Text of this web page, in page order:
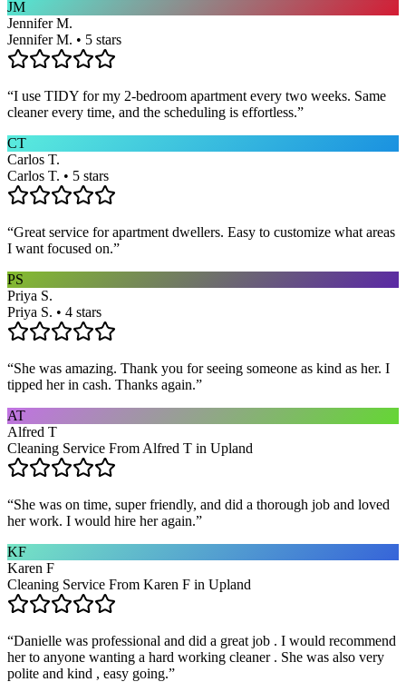
JM
Jennifer M.
Jennifer M. • 5 stars
“I use TIDY for my 2-bedroom apartment every two weeks. Same
cleaner every time, and the scheduling is effortless.”
CT
Carlos T.
Carlos T. • 5 stars
“Great service for apartment dwellers. Easy to customize what areas
I want focused on.”
PS
Priya S.
Priya S. • 4 stars
“She was amazing. Thank you for seeing someone as kind as her. I
tipped her in cash. Thanks again.”
AT
Alfred T
Cleaning Service From Alfred T in Upland
“She was on time, super friendly, and did a thorough job and loved
her work. I would hire her again.”
KF
Karen F
Cleaning Service From Karen F in Upland
“Danielle was professional and did a great job . I would recommend
her to anyone wanting a hard working cleaner . She was also very
polite and kind , easy going.”